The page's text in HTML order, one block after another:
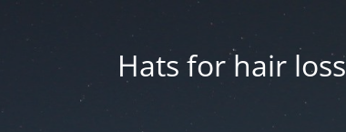
Hats for hair loss